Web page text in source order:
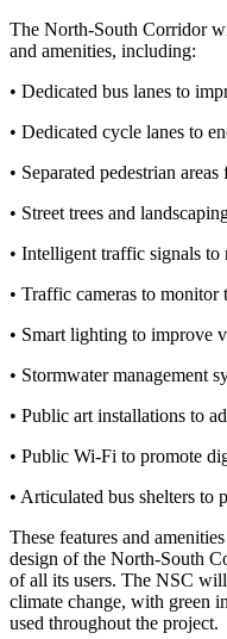
The North-South Corridor
and amenities, including:
• Dedicated bus lanes to
• Dedicated cycle lanes to
• Separated pedestrian
• Street trees and
• Intelligent traffic signals to
• Traffic cameras to
• Smart lighting to improve
• Stormwater management
• Public art installations to
• Public Wi-Fi to promote
• Articulated bus shelters to
These features and
design of the North-South
of all its users. The NSC
climate change, with green
used throughout the project.